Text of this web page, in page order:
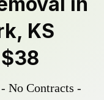
, KS
$38
No Contracts -